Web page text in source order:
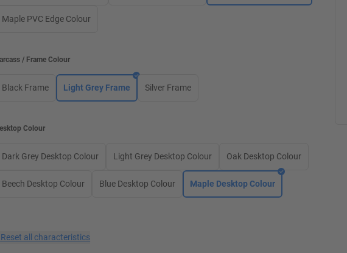
Maple PVC Edge Colour
/ Frame Colour
Black Frame Light Grey Frame Silver Frame
Colour
Dark Grey Desktop Colour Light Grey Desktop Colour Oak Desktop Colour
Beech Desktop Colour Blue Desktop Colour Maple Desktop Colour
Reset all characteristics